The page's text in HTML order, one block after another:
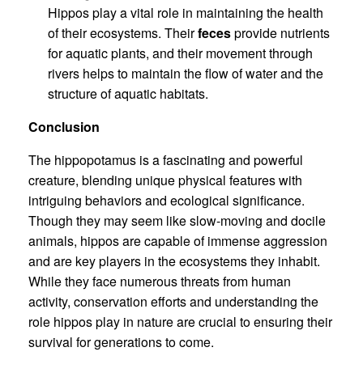
Hippos play a vital role in maintaining the health
of their ecosystems. Theirfecesprovide nutrients
for aquatic plants, and their movement through
rivers helps to maintain the flow of water and the
structure of aquatic habitats.
Conclusion
The hippopotamus is a fascinating and powerful
creature, blending unique physical features with
intriguing behaviors and ecological significance.
Though they may seem like slow-moving and docile
animals, hippos are capable of immense aggression
and are key players in the ecosystems they inhabit.
While they face numerous threats from human
activity, conservation efforts and understanding the
role hippos play in nature are crucial to ensuring their
survival for generations to come.